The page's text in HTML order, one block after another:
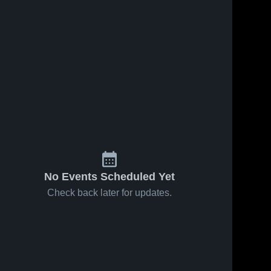
No Events Scheduled Yet
Check back later for updates.